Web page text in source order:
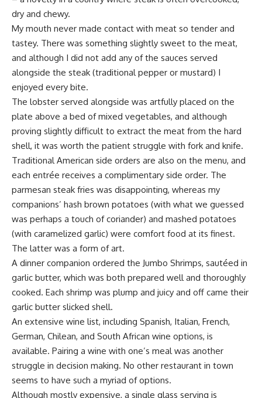
dry and chewy.
My mouth never made contact with meat so tender and
tastey. There was something slightly sweet to the meat,
and although I did not add any of the sauces served
alongside the steak (traditional pepper or mustard) I
enjoyed every bite.
The lobster served alongside was artfully placed on the
plate above a bed of mixed vegetables, and although
proving slightly difficult to extract the meat from the hard
shell, it was worth the patient struggle with fork and knife.
Traditional American side orders are also on the menu, and
each entrée receives a complimentary side order. The
parmesan steak fries was disappointing, whereas my
companions’ hash brown potatoes (with what we guessed
was perhaps a touch of coriander) and mashed potatoes
(with caramelized garlic) were comfort food at its finest.
The latter was a form of art.
A dinner companion ordered the Jumbo Shrimps, sautéed in
garlic butter, which was both prepared well and thoroughly
cooked. Each shrimp was plump and juicy and off came their
garlic butter slicked shell.
An extensive wine list, including Spanish, Italian, French,
German, Chilean, and South African wine options, is
available. Pairing a wine with one’s meal was another
struggle in decision making. No other restaurant in town
seems to have such a myriad of options.
Although mostly expensive, a single glass serving is